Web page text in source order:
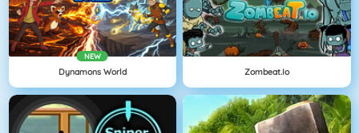
NEW
Dynamons World Zombeat.io